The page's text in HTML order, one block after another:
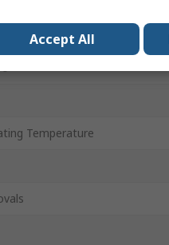
Temperature
Accept All